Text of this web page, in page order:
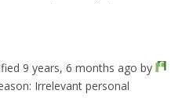
9 years, 6 months ago by
Irrelevant personal